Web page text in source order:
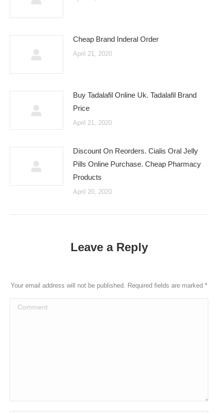
Cheap Brand Inderal Order
April 21, 2020
Buy Tadalafil Online Uk. Tadalafil Brand
Price
April 21, 2020
Discount On Reorders. Cialis Oral Jelly
Pills Online Purchase. Cheap Pharmacy
Products
April 20, 2020
Leave a Reply
Your email address will not be published. Required fields are marked *
Comment